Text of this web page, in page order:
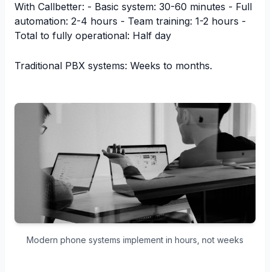
With Callbetter: - Basic system: 30-60 minutes - Full
automation: 2-4 hours - Team training: 1-2 hours -
Total to fully operational: Half day
Traditional PBX systems: Weeks to months.
Modern phone systems implement in hours, not weeks